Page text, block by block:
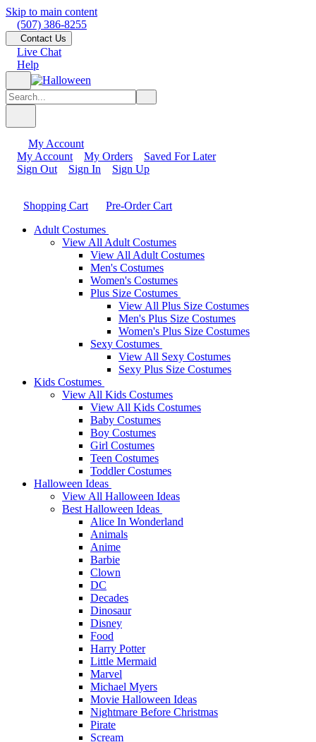
Skip to main content
(507) 386-8255
Contact Us
Live Chat
Help
My Account
My Account
My Orders
Saved For Later
Sign Out
Sign In Sign Up
Shopping Cart
Pre-Order Cart
Adult Costumes
View All Adult Costumes
View All Adult Costumes
Men's Costumes
Women's Costumes
Plus Size Costumes
View All Plus Size Costumes
Men's Plus Size Costumes
Women's Plus Size Costumes
Sexy Costumes
View All Sexy Costumes
Sexy Plus Size Costumes
Kids Costumes
View All Kids Costumes
View All Kids Costumes
Baby Costumes
Boy Costumes
Girl Costumes
Teen Costumes
Toddler Costumes
Halloween Ideas
View All Halloween Ideas
Best Halloween Ideas
Alice In Wonderland
Animals
Anime
Barbie
Clown
DC
Decades
Dinosaur
Disney
Food
Harry Potter
Little Mermaid
Marvel
Michael Myers
Movie Halloween Ideas
Nightmare Before Christmas
Pirate
Scream